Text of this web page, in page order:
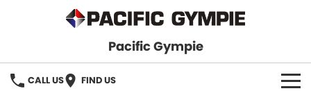
Pacific Gympie
CALL US FIND US